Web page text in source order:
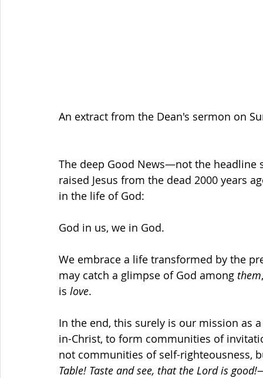
An extract from the Dean's sermon on
The deep Good News—not the
raised Jesus from the dead 2000 years
in the life of God:
God in us, we in God.
We embrace a life transformed by the
may catch a glimpse of God among them
is love.
In the end, this surely is our mission as
in-Christ, to form communities of
not communities of self-righteousness,
Table! Taste and see, that the Lord is good!